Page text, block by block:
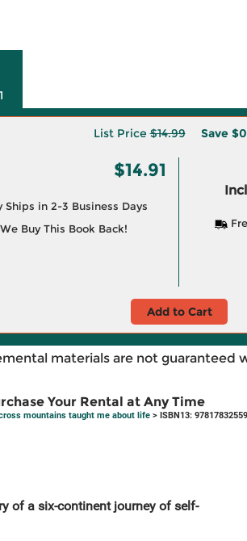
List Price$14.99 Save
$14.91
Ships in 2-3 Business Days
We Buy This Book Back!
Add to Cart
materials are not guaranteed
Your Rental at Any Time
mountains taught me about life > ISBN13:
of a six-continent journey of self-